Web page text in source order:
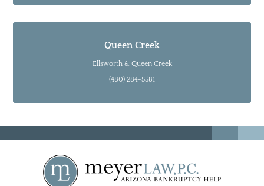
Queen Creek
Ellsworth & Queen Creek
(480) 284-5581